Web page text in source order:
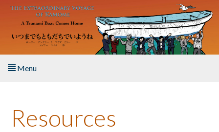
Skip to main content
Menu
About the Book
Resources